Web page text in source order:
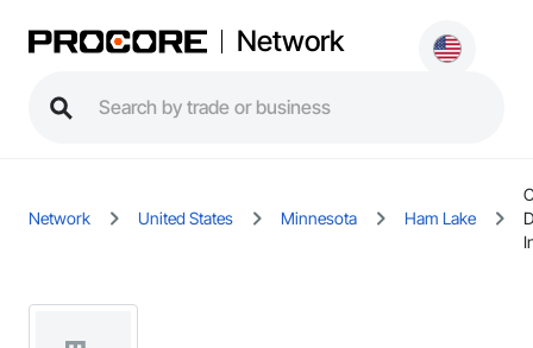
Network
Network United States Minnesota Ham Lake